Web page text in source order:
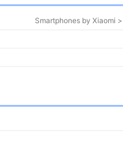
Smartphones by Xiaomi >